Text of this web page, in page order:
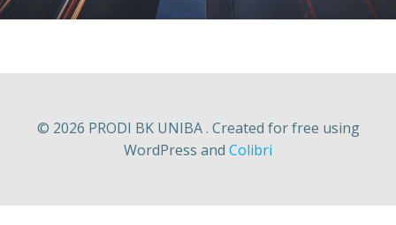
© 2026 PRODI BK UNIBA . Created for free using
WordPress and Colibri